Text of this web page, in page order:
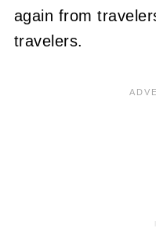
again from
travelers.